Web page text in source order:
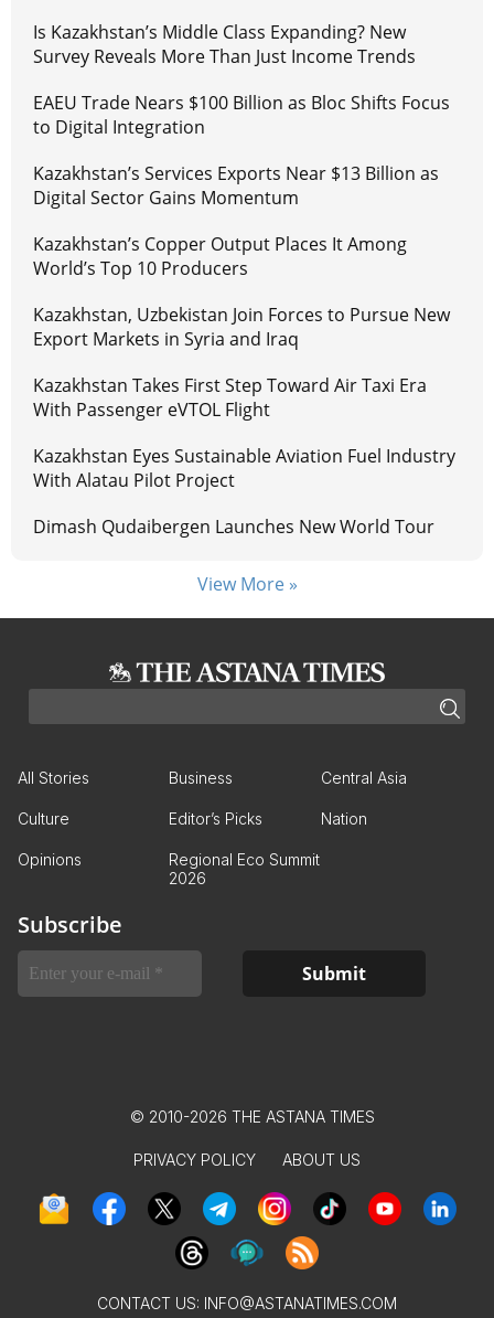
Is Kazakhstan’s Middle Class Expanding? New
Survey Reveals More Than Just Income Trends
EAEU Trade Nears $100 Billion as Bloc Shifts Focus
to Digital Integration
Kazakhstan’s Services Exports Near $13 Billion as
Digital Sector Gains Momentum
Kazakhstan’s Copper Output Places It Among
World’s Top 10 Producers
Kazakhstan, Uzbekistan Join Forces to Pursue New
Export Markets in Syria and Iraq
Kazakhstan Takes First Step Toward Air Taxi Era
With Passenger eVTOL Flight
Kazakhstan Eyes Sustainable Aviation Fuel Industry
With Alatau Pilot Project
Dimash Qudaibergen Launches New World Tour
View More »
All Stories Business Central Asia
Culture Editor’s Picks Nation
Opinions
Regional Eco Summit
2026
Subscribe
© 2010-2026 THE ASTANA TIMES
PRIVACY POLICY ABOUT US
CONTACT US: INFO@ASTANATIMES.COM